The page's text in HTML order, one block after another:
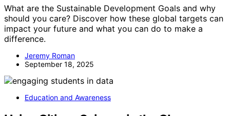
What are the Sustainable Development Goals and why
should you care? Discover how these global targets can
impact your future and what you can do to make a
difference.
Jeremy Roman
September 18, 2025
Education and Awareness